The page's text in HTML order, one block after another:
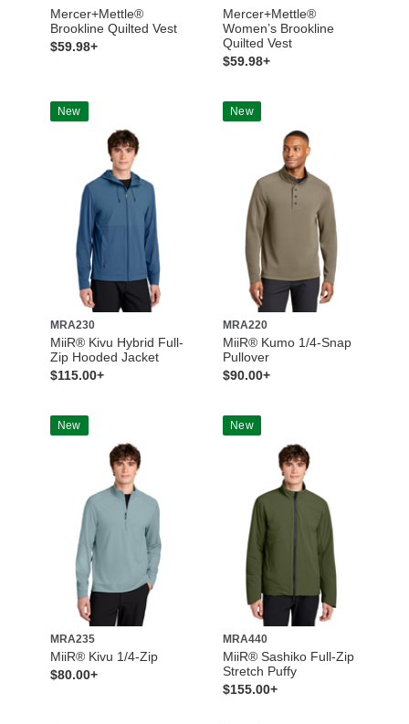
Mercer+Mettle®
Brookline Quilted Vest
$59.98+
Mercer+Mettle®
Women’s Brookline
Quilted Vest
$59.98+
New
MRA230
MiiR® Kivu Hybrid Full-
Zip Hooded Jacket
$115.00+
New
MRA220
MiiR® Kumo 1/4-Snap
Pullover
$90.00+
New
MRA235
MiiR® Kivu 1/4-Zip
$80.00+
New
MRA440
MiiR® Sashiko Full-Zip
Stretch Puffy
$155.00+